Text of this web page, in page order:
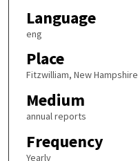
Language
eng
Place
Fitzwilliam, New Hampshire
Medium
annual reports
Frequency
Yearly